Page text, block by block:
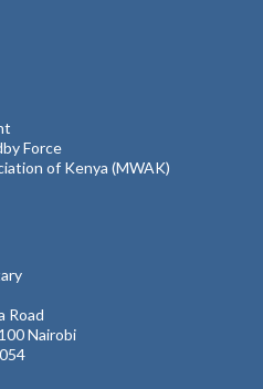
Force
of Kenya (MWAK)
Road
Nairobi